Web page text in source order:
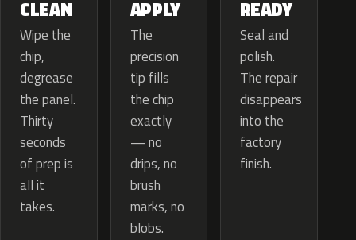
CLEAN
Wipe the
chip,
degrease
the panel.
Thirty
seconds
of prep is
all it
takes.
APPLY
The
precision
tip fills
the chip
exactly
— no
drips, no
brush
marks, no
blobs.
READY
Seal and
polish.
The repair
disappears
into the
factory
finish.